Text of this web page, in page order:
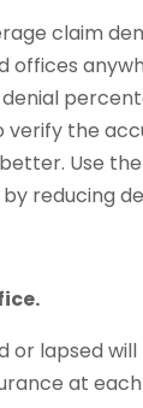
claim
the
Use
reducing
lapsed
at